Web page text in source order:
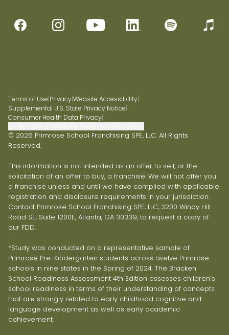
Terms of Use|Privacy|Website Accessibility|
Supplemental U.S. State Privacy Notice|
Consumer Health Data Privacy|
© 2026 Primrose School Franchising SPE, LLC. All Rights
Reserved.
This information is not intended as an offer to sell, or the
solicitation of an offer to buy, a franchise. We will not offer you
a franchise unless and until we have complied with applicable
registration and disclosure requirements in your jurisdiction.
Contact Primrose School Franchising SPE, LLC, 3200 Windy Hill
Road SE, Suite 1200E, Atlanta, GA 30339, to request a copy of
our FDD.
*Study was conducted on a representative sample of
Primrose Pre-Kindergarten students across twelve Primrose
schools in nine states in the Spring of 2024. The Bracken
School Readiness Assessment 4th Edition assesses children’s
school readiness in terms of their understanding of concepts
that are strongly related to early childhood cognitive and
language development as well as early academic
achievement.